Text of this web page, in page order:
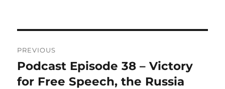
navigation
PREVIOUS
Previous
post:
Podcast Episode 38 – Victory
for Free Speech, the Russia